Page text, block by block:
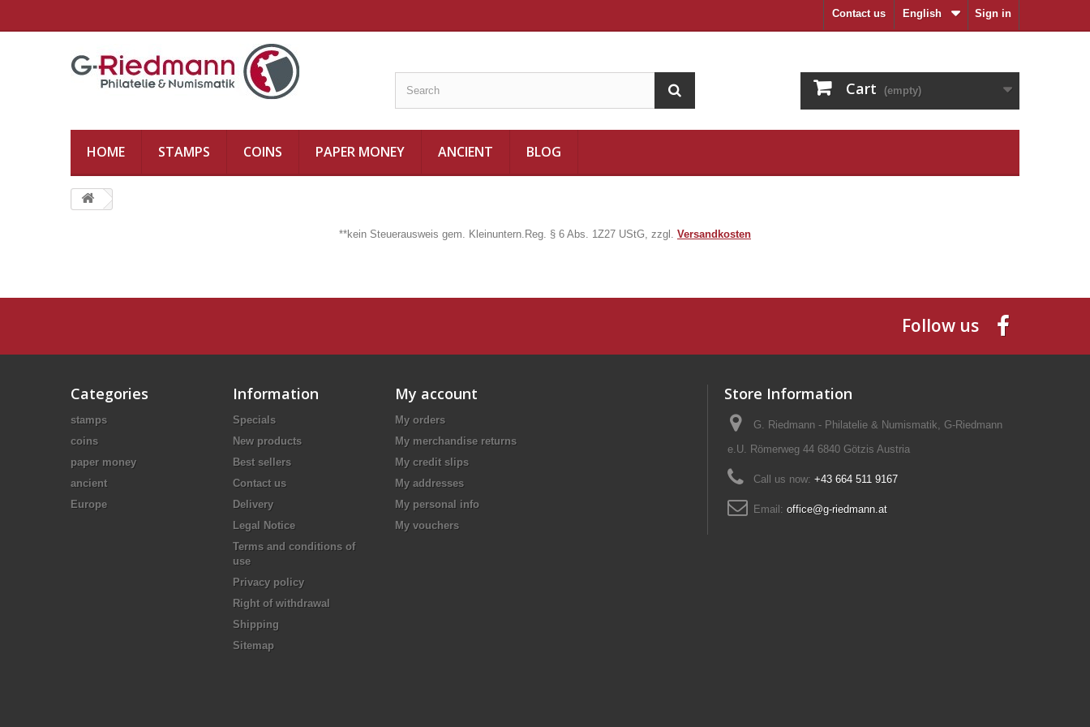
Sign in
English
Contact us
Cart (empty)
HOME STAMPS COINS PAPER MONEY ANCIENT BLOG
**kein Steuerausweis gem. Kleinuntern.Reg. § 6 Abs. 1Z27 UStG, zzgl. Versandkosten
Follow us
Categories
stamps
coins
paper money
ancient
Europe
Information
Specials
New products
Best sellers
Contact us
Delivery
Legal Notice
Terms and conditions of
use
Privacy policy
Right of withdrawal
Shipping
Sitemap
My account
My orders
My merchandise returns
My credit slips
My addresses
My personal info
My vouchers
Store Information
G. Riedmann - Philatelie & Numismatik, G-Riedmann
e.U. Römerweg 44 6840 Götzis Austria
Call us now: +43 664 511 9167
Email: office@g-riedmann.at